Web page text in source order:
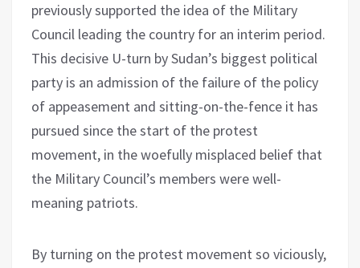
previously supported the idea of the Military
Council leading the country for an interim period.
This decisive U-turn by Sudan’s biggest political
party is an admission of the failure of the policy
of appeasement and sitting-on-the-fence it has
pursued since the start of the protest
movement, in the woefully misplaced belief that
the Military Council’s members were well-
meaning patriots.
By turning on the protest movement so viciously,